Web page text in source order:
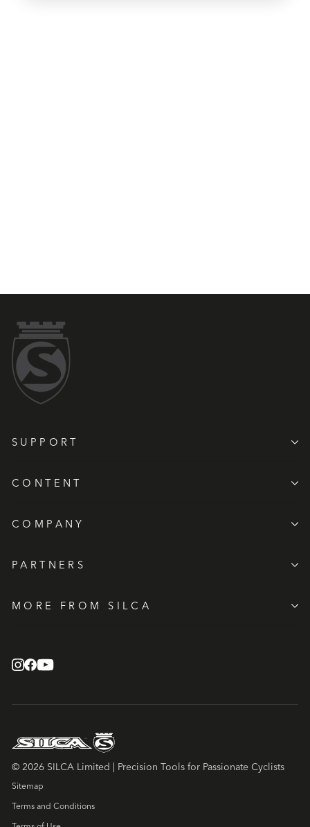
SUPPORT
CONTENT
COMPANY
PARTNERS
MORE FROM SILCA
Sitemap
Terms and Conditions
© 2026 SILCA Limited | Precision Tools for Passionate Cyclists